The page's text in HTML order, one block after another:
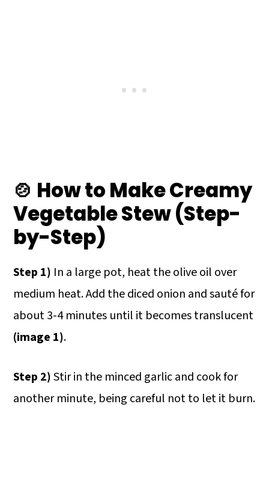
🍲 How to Make Creamy
Vegetable Stew (Step-
by-Step)
Step 1) In a large pot, heat the olive oil over
medium heat. Add the diced onion and sauté for
about 3-4 minutes until it becomes translucent
(image 1).
Step 2)Stir in the minced garlic and cook for
another minute, being careful not to let it burn.